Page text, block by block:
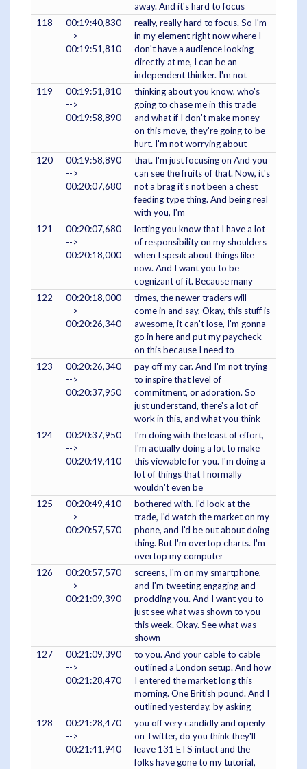
away. And it's hard to focus
118
00:19:40,830
-->
00:19:51,810
really, really hard to focus. So I'm
in my element right now where I
don't have a audience looking
directly at me, I can be an
independent thinker. I'm not
119
00:19:51,810
-->
00:19:58,890
thinking about you know, who's
going to chase me in this trade
and what if I don't make money
on this move, they're going to be
hurt. I'm not worrying about
120
00:19:58,890
-->
00:20:07,680
that. I'm just focusing on And you
can see the fruits of that. Now, it's
not a brag it's not been a chest
feeding type thing. And being real
with you, I'm
121
00:20:07,680
-->
00:20:18,000
letting you know that I have a lot
of responsibility on my shoulders
when I speak about things like
now. And I want you to be
cognizant of it. Because many
122
00:20:18,000
-->
00:20:26,340
times, the newer traders will
come in and say, Okay, this stuff is
awesome, it can't lose, I'm gonna
go in here and put my paycheck
on this because I need to
123
00:20:26,340
-->
00:20:37,950
pay off my car. And I'm not trying
to inspire that level of
commitment, or adoration. So
just understand, there's a lot of
work in this, and what you think
124
00:20:37,950
-->
00:20:49,410
I'm doing with the least of effort,
I'm actually doing a lot to make
this viewable for you. I'm doing a
lot of things that I normally
wouldn't even be
125
00:20:49,410
-->
00:20:57,570
bothered with. I'd look at the
trade, I'd watch the market on my
phone, and I'd be out about doing
thing. But I'm overtop charts. I'm
overtop my computer
126
00:20:57,570
-->
00:21:09,390
screens, I'm on my smartphone,
and I'm tweeting engaging and
prodding you. And I want you to
just see what was shown to you
this week. Okay. See what was
shown
127
00:21:09,390
-->
00:21:28,470
to you. And your cable to cable
outlined a London setup. And how
I entered the market long this
morning. One British pound. And I
outlined yesterday, by asking
128
00:21:28,470
-->
00:21:41,940
you off very candidly and openly
on Twitter, do you think they'll
leave 131 ETS intact and the
folks have gone to my tutorial,